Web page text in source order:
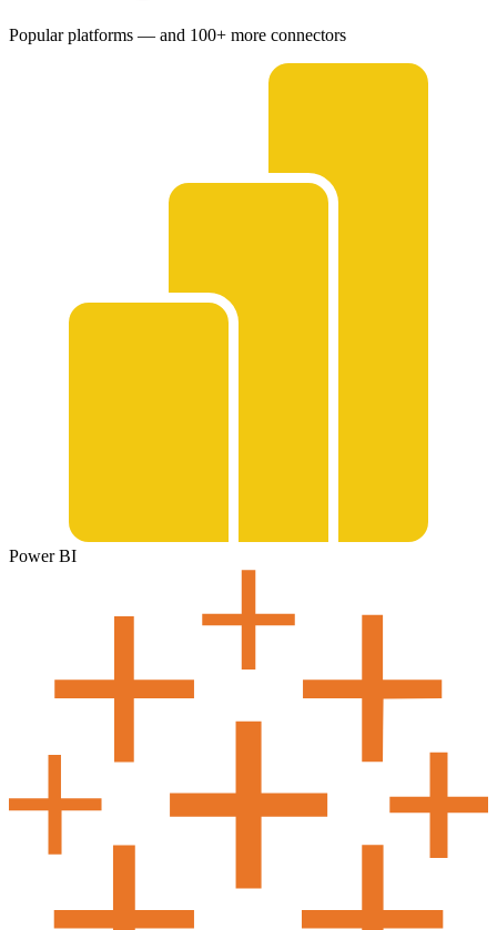
Popular platforms — and 100+ more connectors
Power BI